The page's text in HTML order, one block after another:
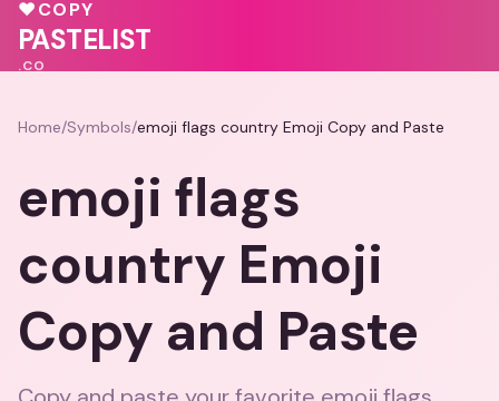
❤️
❤️
♥COPY
PASTELIST
.CO
Home/Symbols/emoji flags country Emoji Copy and Paste
emoji flags
country Emoji
Copy and Paste